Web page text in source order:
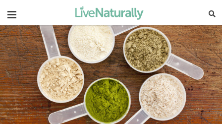
Navigation